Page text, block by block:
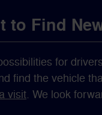
to Find
for
find the vehicle
visit. We look